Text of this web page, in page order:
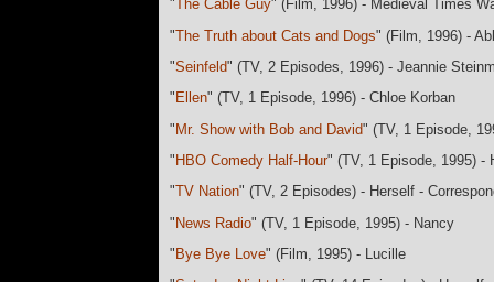
"The Cable Guy" (Film, 1996) - Medieval Times
"The Truth about Cats and Dogs" (Film, 1996) -
"Seinfeld" (TV, 2 Episodes, 1996) - Jeannie
" Ellen" (TV, 1 Episode, 1996) - Chloe Korban
"Mr. Show with Bob and David" (TV, 1 Episode,
" HBO Comedy Half-Hour" (TV, 1 Episode, 1995) -
"TV Nation" (TV, 2 Episodes) - Herself -
"News Radio" (TV, 1 Episode, 1995) - Nancy
" Bye Bye Love" (Film, 1995) - Lucille